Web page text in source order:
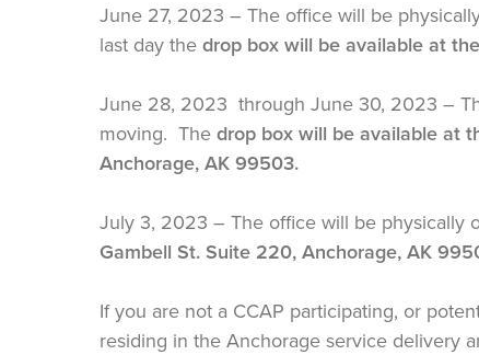
June 27, 2023 – The office will be
last day the drop box will be available at
June 28, 2023 through June 30, 2023 –
moving. The drop box will be available at
Anchorage, AK 99503.
July 3, 2023 – The office will be physically
Gambell St. Suite 220, Anchorage, AK
If you are not a CCAP participating, or
residing in the Anchorage service delivery